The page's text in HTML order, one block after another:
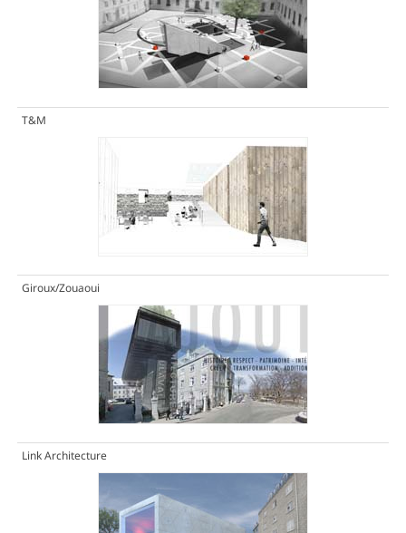
T&M
Giroux/Zouaoui
Link Architecture